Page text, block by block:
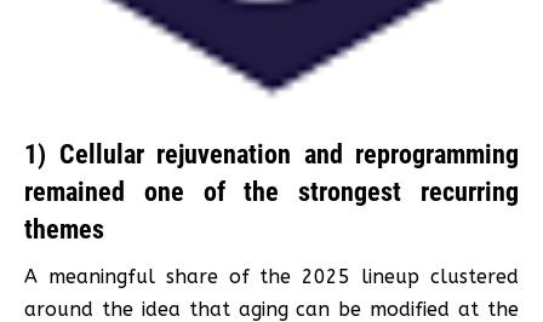
1) Cellular rejuvenation and reprogramming
remained one of the strongest recurring
themes
A meaningful share of the 2025 lineup clustered
around the idea that aging can be modified at the